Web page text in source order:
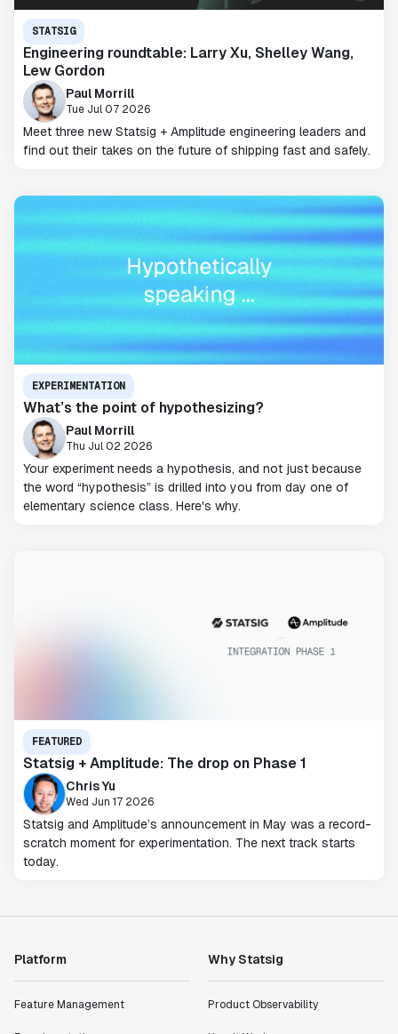
STATSIG
Engineering roundtable: Larry Xu, Shelley Wang,
Lew Gordon
Paul Morrill
Tue Jul 07 2026
Meet three new Statsig + Amplitude engineering leaders and
find out their takes on the future of shipping fast and safely.
EXPERIMENTATION
What’s the point of hypothesizing?
Paul Morrill
Thu Jul 02 2026
Your experiment needs a hypothesis, and not just because
the word “hypothesis” is drilled into you from day one of
elementary science class. Here's why.
FEATURED
Statsig + Amplitude: The drop on Phase 1
Chris Yu
Wed Jun 17 2026
Statsig and Amplitude’s announcement in May was a record-
scratch moment for experimentation. The next track starts
today.
Platform
Feature Management
Why Statsig
Product Observability